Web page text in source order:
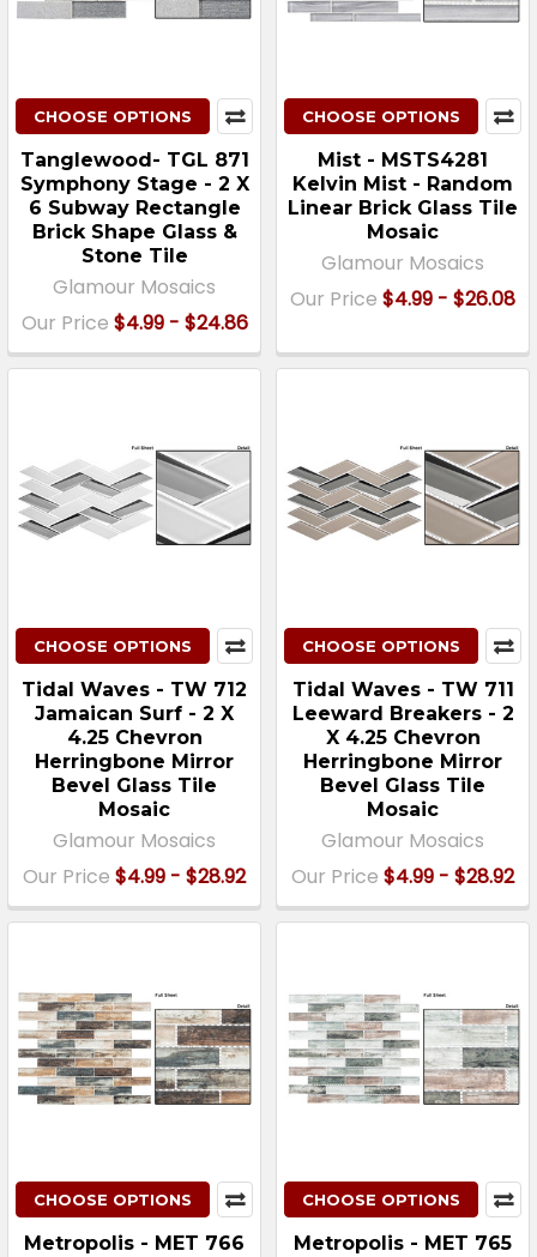
CHOOSE OPTIONS
Tanglewood- TGL 871
Symphony Stage - 2 X
6 Subway Rectangle
Brick Shape Glass &
Stone Tile
Glamour Mosaics
Our Price $4.99 - $24.86
CHOOSE OPTIONS
Mist - MSTS4281
Kelvin Mist - Random
Linear Brick Glass Tile
Mosaic
Glamour Mosaics
Our Price $4.99 - $26.08
CHOOSE OPTIONS
Tidal Waves - TW 712
Jamaican Surf - 2 X
4.25 Chevron
Herringbone Mirror
Bevel Glass Tile
Mosaic
Glamour Mosaics
Our Price $4.99 - $28.92
CHOOSE OPTIONS
Tidal Waves - TW 711
Leeward Breakers - 2
X 4.25 Chevron
Herringbone Mirror
Bevel Glass Tile
Mosaic
Glamour Mosaics
Our Price $4.99 - $28.92
CHOOSE OPTIONS
Metropolis - MET 766
CHOOSE OPTIONS
Metropolis - MET 765